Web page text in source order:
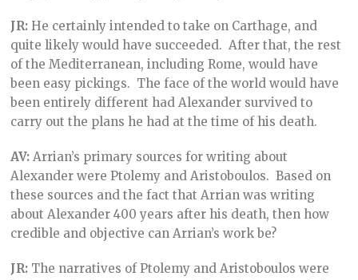
JR:He certainly intended to take on Carthage, and
quite likely would have succeeded. After that, the rest
of the Mediterranean, including Rome, would have
been easy pickings. The face of the world would have
been entirely different had Alexander survived to
carry out the plans he had at the time of his death.
AV:Arrian’s primary sources for writing about
Alexander were Ptolemy and Aristoboulos. Based on
these sources and the fact that Arrian was writing
about Alexander 400 years after his death, then how
credible and objective can Arrian’s work be?
JR: The narratives of Ptolemy and Aristoboulos were